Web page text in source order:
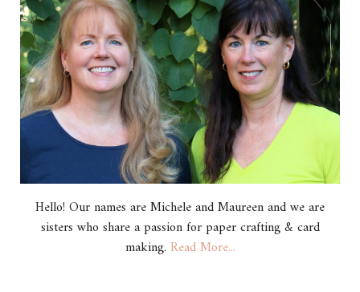
Hello! Our names are Michele and Maureen and we are
sisters who share a passion for paper crafting & card
making. Read More...